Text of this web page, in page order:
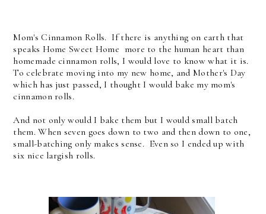
Mom's Cinnamon Rolls. If there is anything on earth that
speaks Home Sweet Home more to the human heart than
homemade cinnamon rolls, I would love to know what it is.
To celebrate moving into my new home, and Mother's Day
which has just passed, I thought I would bake my mom's
cinnamon rolls.
And not only would I bake them but I would small batch
them. When seven goes down to two and then down to one,
small-batching only makes sense. Even so I ended up with
six nice largish rolls.